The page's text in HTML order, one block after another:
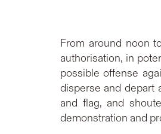
From around noon
authorisation, in
possible offense
disperse and depart
and flag, and
demonstration and